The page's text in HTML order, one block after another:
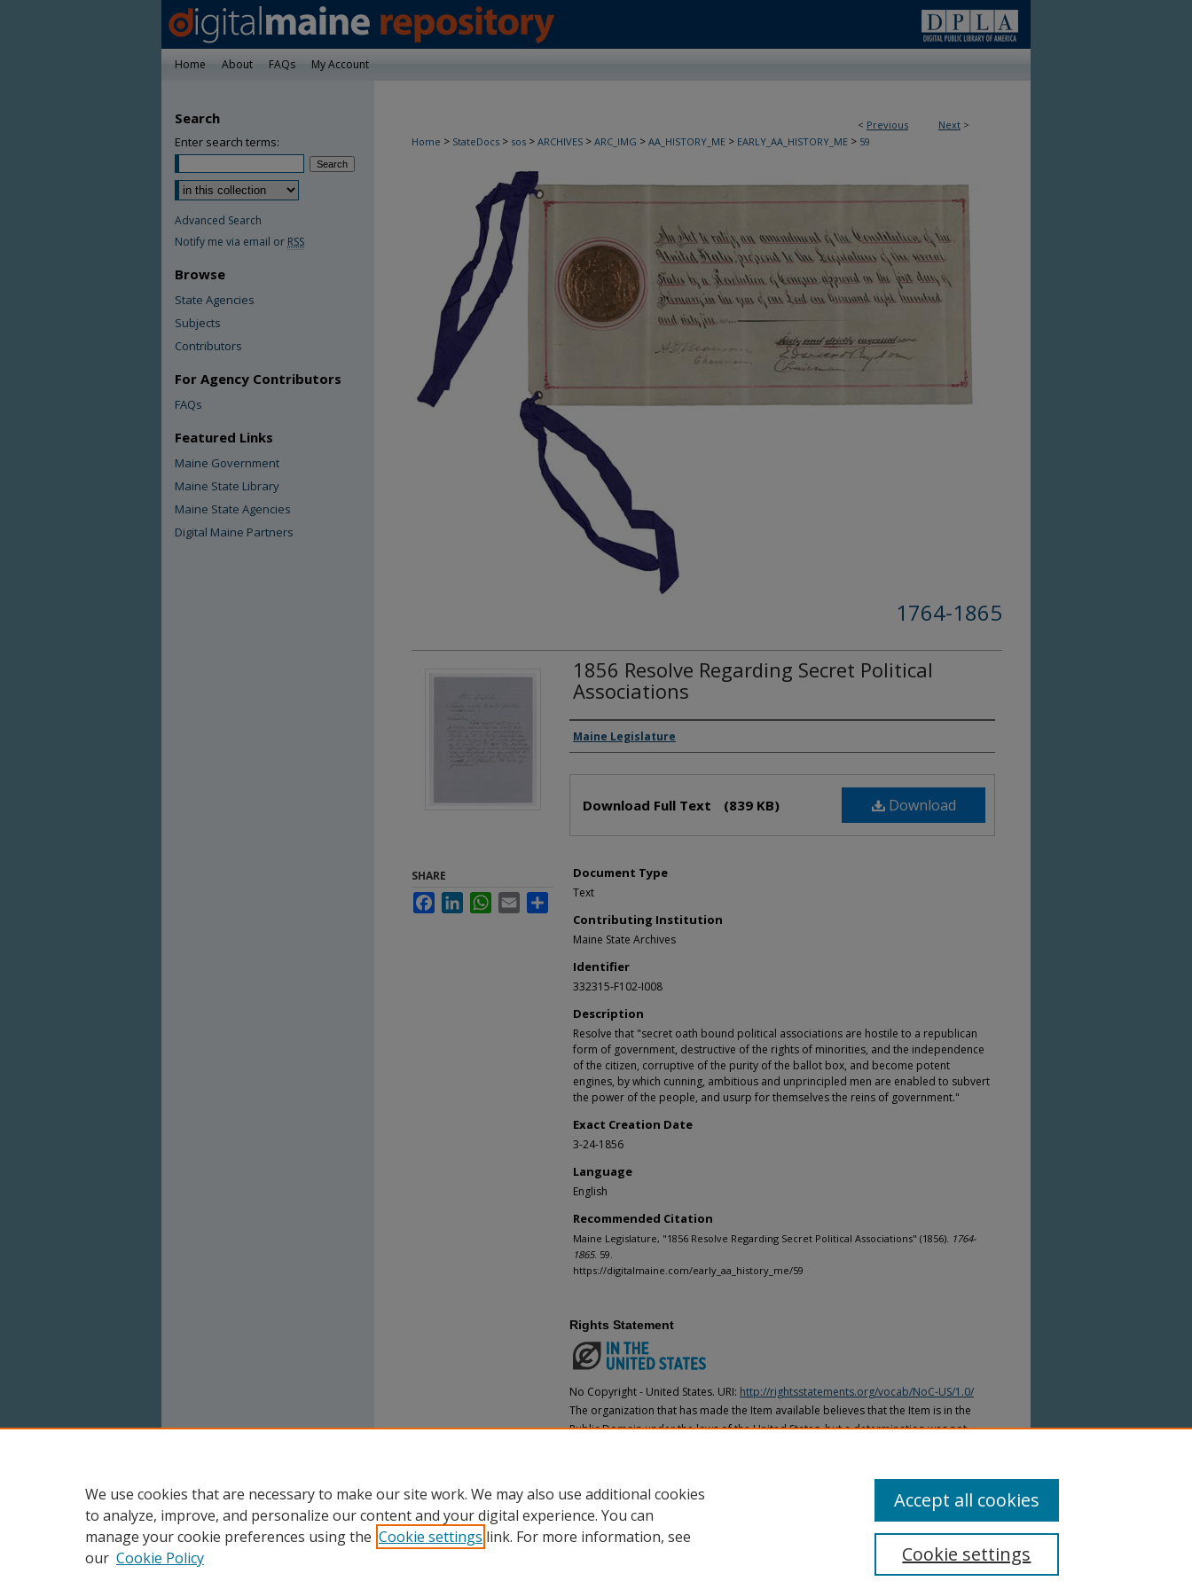
Home About FAQs My Account
< Previous Next >
Home > StateDocs > sos > ARCHIVES > ARC_IMG > AA_HISTORY_ME > EARLY_AA_HISTORY_ME > 59
1764-1865
1856 Resolve Regarding Secret Political
Associations
Creator(s)
Maine Legislature
Download
Download Full Text (839 KB)
Document Type
Text
Contributing Institution
Maine State Archives
Identifier
332315-F102-I008
Description
Resolve that "secret oath bound political associations are hostile to a republican
form of government, destructive of the rights of minorities, and the independence
of the citizen, corruptive of the purity of the ballot box, and become potent
engines, by which cunning, ambitious and unprincipled men are enabled to subvert
the power of the people, and usurp for themselves the reins of government."
Exact Creation Date
3-24-1856
Language
English
Recommended Citation
Maine Legislature, "1856 Resolve Regarding Secret Political Associations" (1856). 1764-
1865. 59.
https://digitalmaine.com/early_aa_history_me/59
SHARE
FacebookLinkedInWhatsApp
Email Share
Rights Statement
No Copyright - United States. URI: http://rightsstatements.org/vocab/NoC-US/1.0/
The organization that has made the Item available believes that the Item is in the
Public Domain under the laws of the United States, but a determination was not
Search
Enter search terms:
Advanced Search
Notify me via email or RSS
Browse
State Agencies
Subjects
Contributors
For Agency Contributors
FAQs
Featured Links
Maine Government
Maine State Library
Maine State Agencies
Digital Maine Partners
We use cookies that are necessary to make our site work. We may also use additional cookies
to analyze, improve, and personalize our content and your digital experience. You can
manage your cookie preferences using the Cookie settings link. For more information, see
our Cookie Policy Cookie settings
Accept all cookies